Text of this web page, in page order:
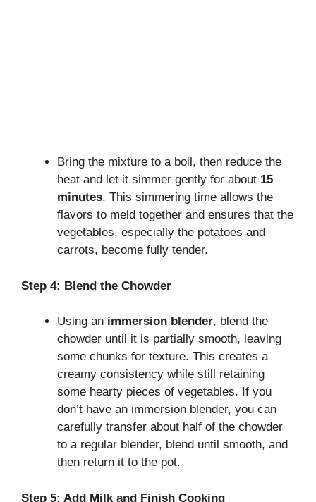
Bring the mixture to a boil, then reduce the
heat and let it simmer gently for about 15
minutes. This simmering time allows the
flavors to meld together and ensures that the
vegetables, especially the potatoes and
carrots, become fully tender.
Step 4: Blend the Chowder
Using an immersion blender, blend the
chowder until it is partially smooth, leaving
some chunks for texture. This creates a
creamy consistency while still retaining
some hearty pieces of vegetables. If you
don’t have an immersion blender, you can
carefully transfer about half of the chowder
to a regular blender, blend until smooth, and
then return it to the pot.
Step 5: Add Milk and Finish Cooking